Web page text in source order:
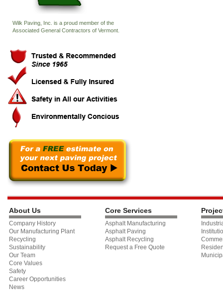
Wilk Paving, Inc. is a proud member of the
Associated General Contractors of Vermont.
About Us
Company History
Our Manufacturing Plant
Recycling
Sustainability
Our Team
Core Values
Safety
Career Opportunities
News
Core Services
Asphalt Manufacturing
Asphalt Paving
Asphalt Recycling
Request a Free Quote